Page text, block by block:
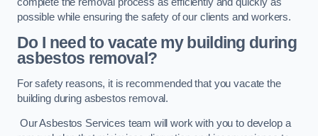
possible while ensuring the safety of our clients and workers.
Do I need to vacate my building during
asbestos removal?
For safety reasons, it is recommended that you vacate the
building during asbestos removal.
Our Asbestos Services team will work with you to develop a